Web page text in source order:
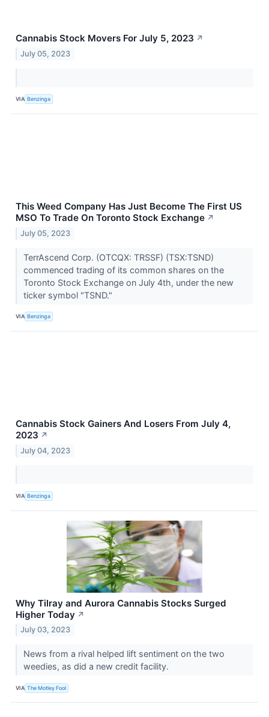
Cannabis Stock Movers For July 5, 2023 ↗
July 05, 2023
VIA Benzinga
This Weed Company Has Just Become The First US
MSO To Trade On Toronto Stock Exchange ↗
July 05, 2023
TerrAscend Corp. (OTCQX: TRSSF) (TSX:TSND)
commenced trading of its common shares on the
Toronto Stock Exchange on July 4th, under the new
ticker symbol "TSND."
VIA Benzinga
Cannabis Stock Gainers And Losers From July 4,
2023 ↗
July 04, 2023
VIA Benzinga
Why Tilray and Aurora Cannabis Stocks Surged
Higher Today ↗
July 03, 2023
News from a rival helped lift sentiment on the two
weedies, as did a new credit facility.
VIA The Motley Fool